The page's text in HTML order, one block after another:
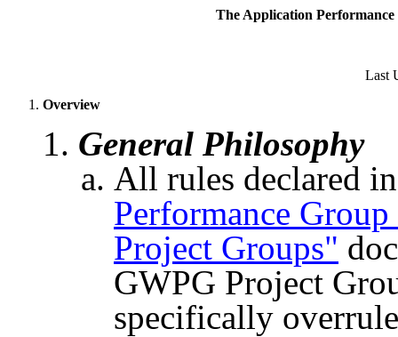
The Application
Last
Overview
General Philosophy
All rules declared
Performance
Project Groups"
GWPG Project
specifically